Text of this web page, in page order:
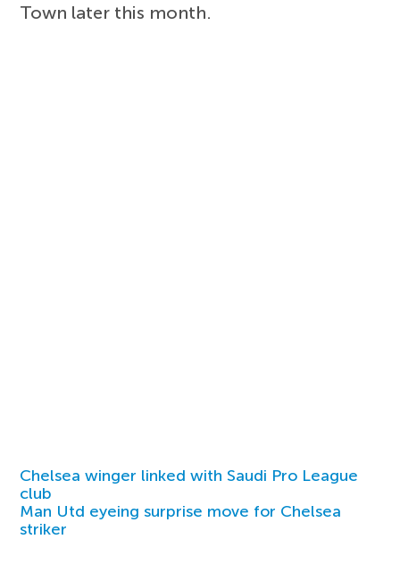
Town later this month.
Chelsea winger linked with Saudi Pro League
club
Man Utd eyeing surprise move for Chelsea
striker